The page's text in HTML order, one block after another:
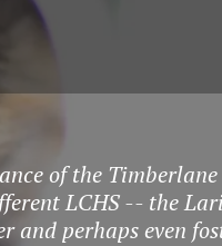
of the Timberlane
LCHS -- the
and perhaps even